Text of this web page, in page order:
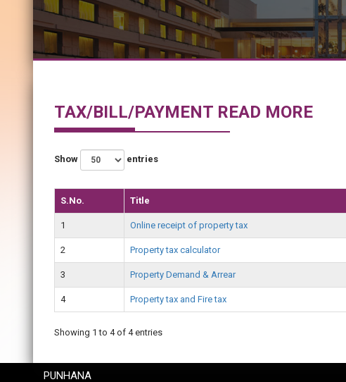
TAX/BILL/PAYMENT READ MORE
Show entries
S.No. Title
1 Online receipt of property tax
2 Property tax calculator
3 Property Demand & Arrear
4 Property tax and Fire tax
Showing 1 to 4 of 4 entries
PUNHANA